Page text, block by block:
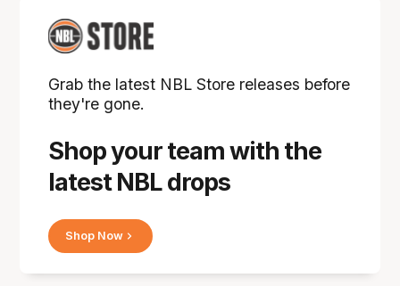
Shop your team with the
latest NBL drops
Grab the latest NBL Store releases before
they're gone.
Shop Now